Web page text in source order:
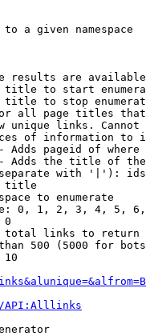
a given namespace
results are
to start
to stop
all page titles
unique links.
of information to
Adds pageid of
Adds the title of
with '|'):
title
to enumerate
0, 1, 2, 3, 4, 5,
0
links to return
500 (5000 for
10
API:Alllinks